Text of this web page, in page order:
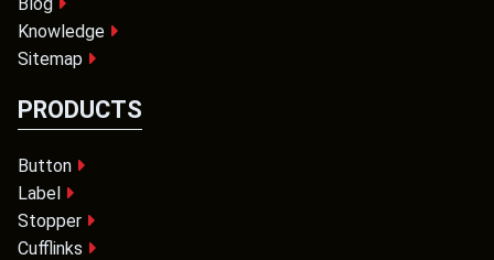
Knowledge
Sitemap
PRODUCTS
Button
Label
Stopper
Cufflinks